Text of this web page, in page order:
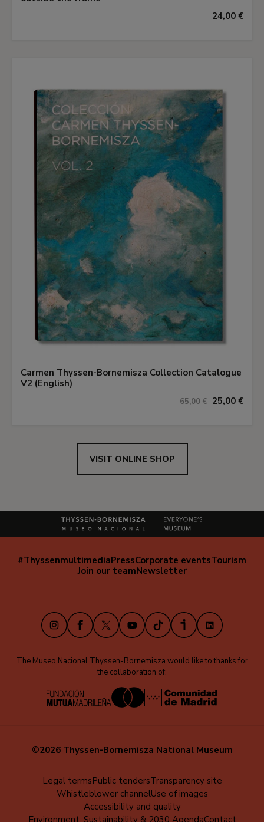
24,00 €
Carmen Thyssen-Bornemisza Collection Catalogue
V2 (English)
65,00 € 25,00 €
VISIT ONLINE SHOP
Navegación
#ThyssenmultimediaPressCorporate eventsTourism
Join our teamNewsletter
InstagramFacebook
X YoutubeTikTokiVooxLinkedIn
The Museo Nacional Thyssen-Bornemisza would like to thanks for
the collaboration of:
©2026 Thyssen-Bornemisza National Museum
Legal termsPublic tendersTransparency site
Whistleblower channelUse of images
Accessibility and quality